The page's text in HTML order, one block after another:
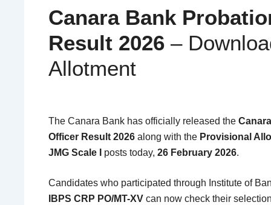
Canara Bank
Result 2026 –
Allotment
The Canara Bank has officially released the
Officer Result 2026 along with the Provisional
JMG Scale I
posts today, 26 February 2026.
Candidates who participated through Institute of
IBPS CRP PO/MT-XV can now check their